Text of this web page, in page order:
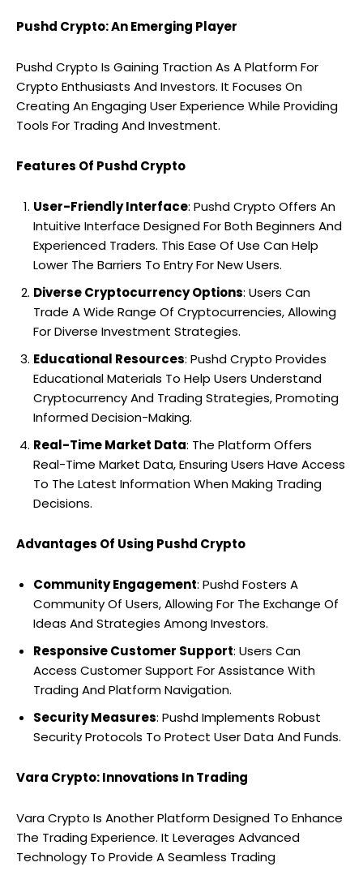
Pushd Crypto: An Emerging Player
Pushd Crypto Is Gaining Traction As A Platform For
Crypto Enthusiasts And Investors. It Focuses On
Creating An Engaging User Experience While Providing
Tools For Trading And Investment.
Features Of Pushd Crypto
User-Friendly Interface: Pushd Crypto Offers An
Intuitive Interface Designed For Both Beginners And
Experienced Traders. This Ease Of Use Can Help
Lower The Barriers To Entry For New Users.
Diverse Cryptocurrency Options: Users Can
Trade A Wide Range Of Cryptocurrencies, Allowing
For Diverse Investment Strategies.
Educational Resources: Pushd Crypto Provides
Educational Materials To Help Users Understand
Cryptocurrency And Trading Strategies, Promoting
Informed Decision-Making.
Real-Time Market Data: The Platform Offers
Real-Time Market Data, Ensuring Users Have Access
To The Latest Information When Making Trading
Decisions.
Advantages Of Using Pushd Crypto
Community Engagement: Pushd Fosters A
Community Of Users, Allowing For The Exchange Of
Ideas And Strategies Among Investors.
Responsive Customer Support: Users Can
Access Customer Support For Assistance With
Trading And Platform Navigation.
Security Measures: Pushd Implements Robust
Security Protocols To Protect User Data And Funds.
Vara Crypto: Innovations In Trading
Vara Crypto Is Another Platform Designed To Enhance
The Trading Experience. It Leverages Advanced
Technology To Provide A Seamless Trading